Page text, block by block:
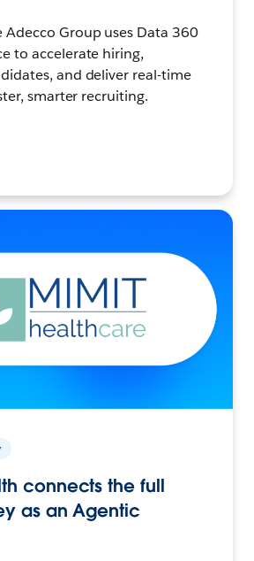
Adecco Group uses Data 360
to accelerate hiring,
and deliver real-time
smarter recruiting.
connects the full
as an Agentic